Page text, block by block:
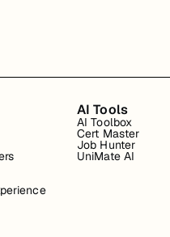
AI Tools
AI Toolbox
Cert Master
Job Hunter
UniMate AI